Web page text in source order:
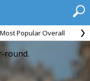
Most Popular Overall
round.